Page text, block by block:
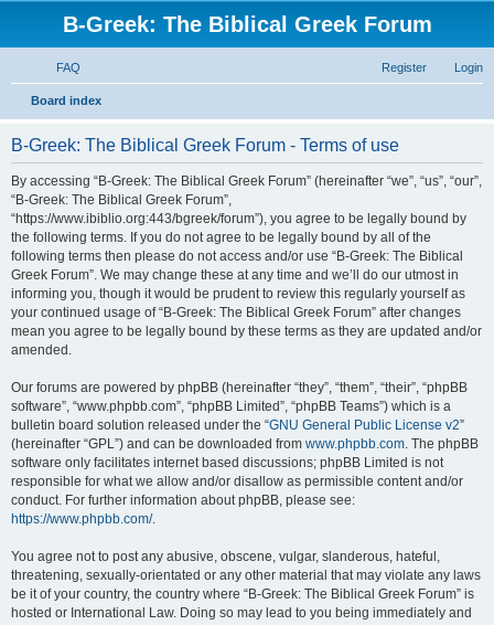
B-Greek: The Biblical Greek Forum
FAQ Login
Register
Board index
B-Greek: The Biblical Greek Forum - Terms of use
By accessing “B-Greek: The Biblical Greek Forum” (hereinafter “we”, “us”, “our”,
“B-Greek: The Biblical Greek Forum”,
“https://www.ibiblio.org:443/bgreek/forum”), you agree to be legally bound by
the following terms. If you do not agree to be legally bound by all of the
following terms then please do not access and/or use “B-Greek: The Biblical
Greek Forum”. We may change these at any time and we’ll do our utmost in
informing you, though it would be prudent to review this regularly yourself as
your continued usage of “B-Greek: The Biblical Greek Forum” after changes
mean you agree to be legally bound by these terms as they are updated and/or
amended.
Our forums are powered by phpBB (hereinafter “they”, “them”, “their”, “phpBB
software”, “www.phpbb.com”, “phpBB Limited”, “phpBB Teams”) which is a
bulletin board solution released under the “GNU General Public License v2”
(hereinafter “GPL”) and can be downloaded from www.phpbb.com. The phpBB
software only facilitates internet based discussions; phpBB Limited is not
responsible for what we allow and/or disallow as permissible content and/or
conduct. For further information about phpBB, please see:
https://www.phpbb.com/.
You agree not to post any abusive, obscene, vulgar, slanderous, hateful,
threatening, sexually-orientated or any other material that may violate any laws
be it of your country, the country where “B-Greek: The Biblical Greek Forum” is
hosted or International Law. Doing so may lead to you being immediately and